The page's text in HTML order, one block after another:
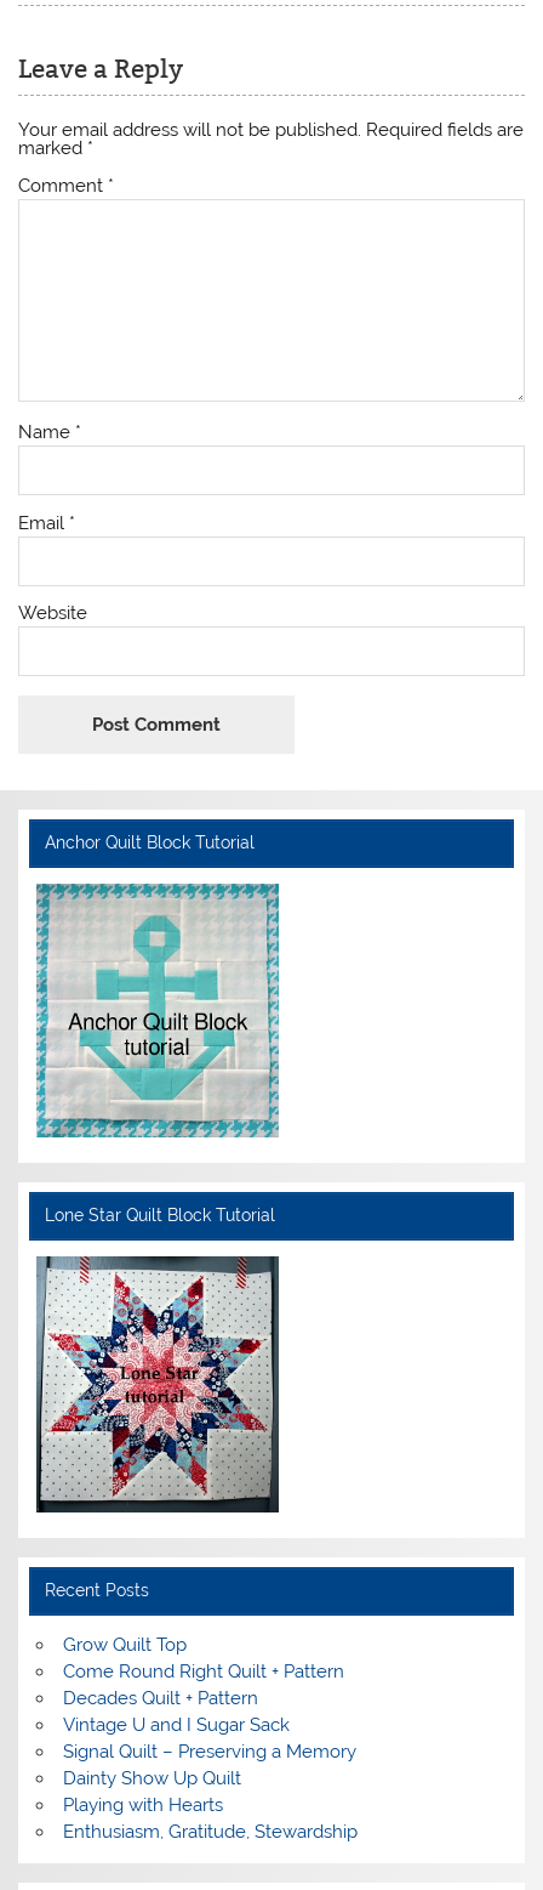
Leave a Reply
Your email address will not be published. Required fields are
marked *
Comment *
Name *
Email *
Website
Anchor Quilt Block Tutorial
Lone Star Quilt Block Tutorial
Recent Posts
Grow Quilt Top
Come Round Right Quilt + Pattern
Decades Quilt + Pattern
Vintage U and I Sugar Sack
Signal Quilt – Preserving a Memory
Dainty Show Up Quilt
Playing with Hearts
Enthusiasm, Gratitude, Stewardship